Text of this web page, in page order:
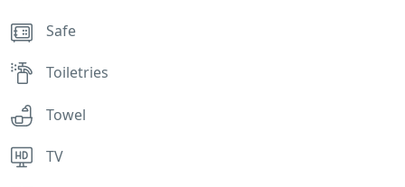
Safe
Toiletries
Towel
TV